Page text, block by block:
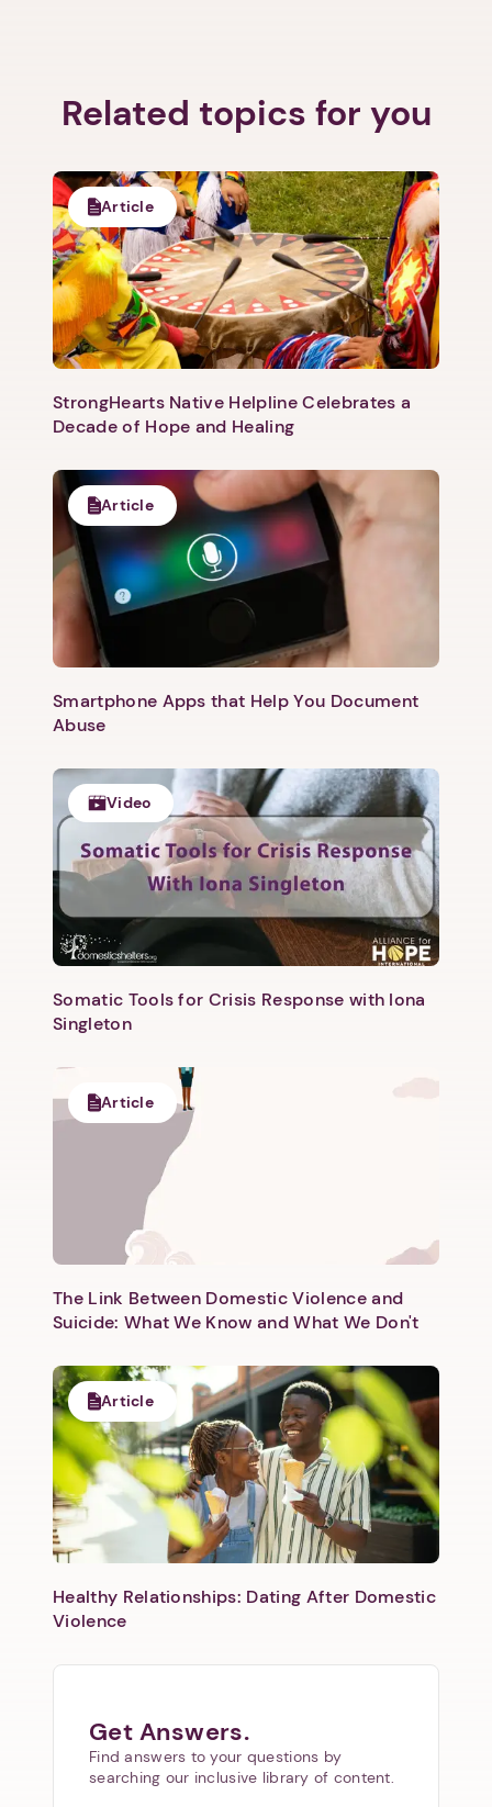
Next step: Custom Icon Title
Next
Related topics for you
Article
StrongHearts Native Helpline Celebrates a
Decade of Hope and Healing
Article
Smartphone Apps that Help You Document
Abuse
Video
Somatic Tools for Crisis Response with Iona
Singleton
Article
The Link Between Domestic Violence and
Suicide: What We Know and What We Don't
Article
Healthy Relationships: Dating After Domestic
Violence
Get Answers.
Find answers to your questions by
searching our inclusive library of content.